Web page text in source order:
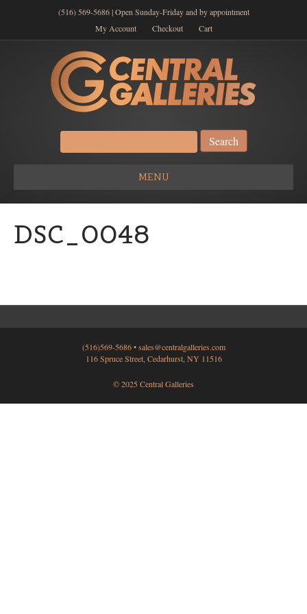
(516) 569-5686 | Open Sunday-Friday and by appointment
My Account
Checkout Cart
Search
for:
MENU
DSC_0048
(516)569-5686 •sales@centralgalleries.com
116 Spruce Street, Cedarhurst, NY 11516
© 2025 Central Galleries